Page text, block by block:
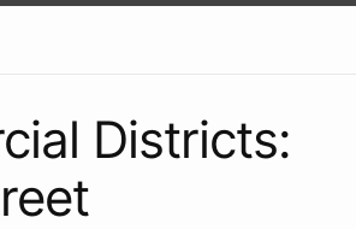
Districts: